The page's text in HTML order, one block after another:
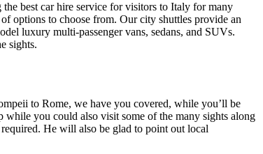
the best car hire service for visitors to Italy for many
options to choose from. Our city shuttles provide an
luxury multi-passenger vans, sedans, and SUVs.
sights.
to Rome, we have you covered, while you’ll be
you could also visit some of the many sights along
He will also be glad to point out local